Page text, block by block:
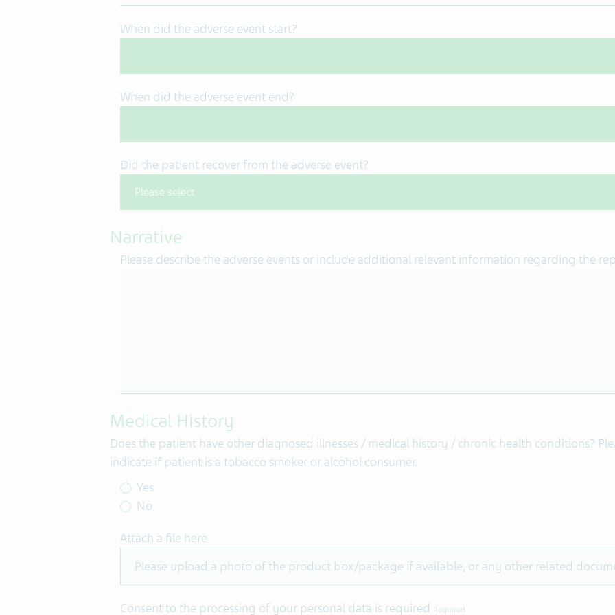
When did the adverse event start?
When did the adverse event end?
Did the patient recover from the adverse event?
Narrative
Please describe the adverse events or include additional relevant information regarding the
Medical History
Does the patient have other diagnosed illnesses / medical history / chronic health conditions?
indicate if patient is a tobacco smoker or alcohol consumer.
Yes
No
Attach a file here
Please upload a photo of the product box/package if available, or any other related
Consent to the processing of your personal data is required Required